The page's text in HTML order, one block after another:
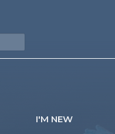
I'M NEW